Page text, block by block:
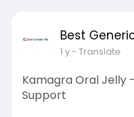
Best
1 y- Translate
Kamagra Oral Jelly
Support